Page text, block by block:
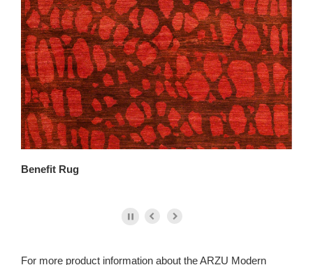
Benefit Rug
For more product information about the ARZU Modern